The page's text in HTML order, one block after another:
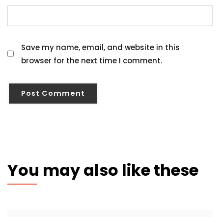
Save my name, email, and website in this
browser for the next time I comment.
You may also like these